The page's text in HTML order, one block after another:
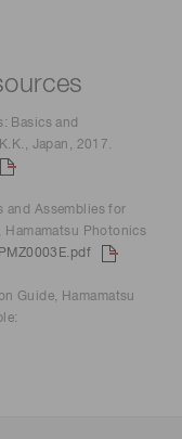
Basics and
Japan, 2017.
and Assemblies for
Photonics
Guide, Hamamatsu